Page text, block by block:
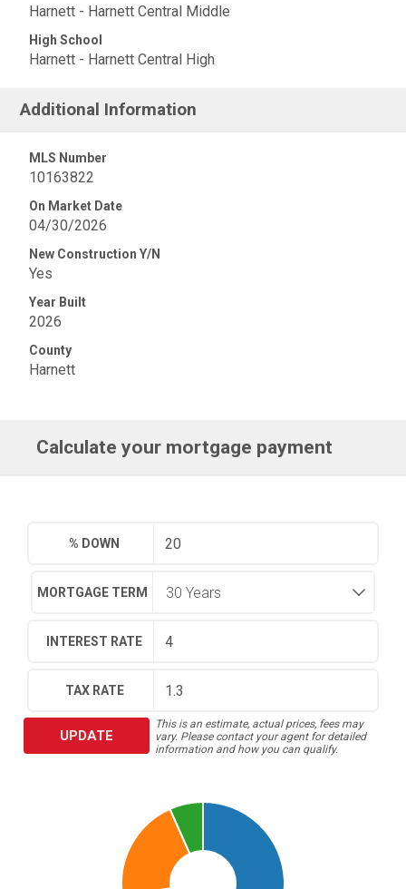
Harnett - Harnett Central Middle
High School
Harnett - Harnett Central High
Additional Information
MLS Number
10163822
On Market Date
04/30/2026
New Construction Y/N
Yes
Year Built
2026
County
Harnett
Calculate your mortgage payment
% DOWN
MORTGAGE TERM
INTEREST RATE
TAX RATE
UPDATE
This is an estimate, actual prices, fees may
vary. Please contact your agent for detailed
information and how you can qualify.